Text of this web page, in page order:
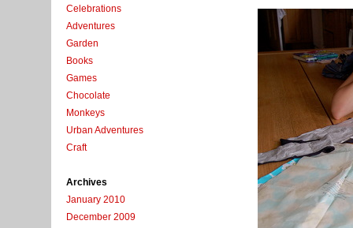
Celebrations
Adventures
Garden
Books
Games
Chocolate
Monkeys
Urban Adventures
Craft
Archives
January 2010
December 2009